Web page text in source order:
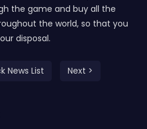
the game and buy all the
the world, so that you
disposal.
News List Next >